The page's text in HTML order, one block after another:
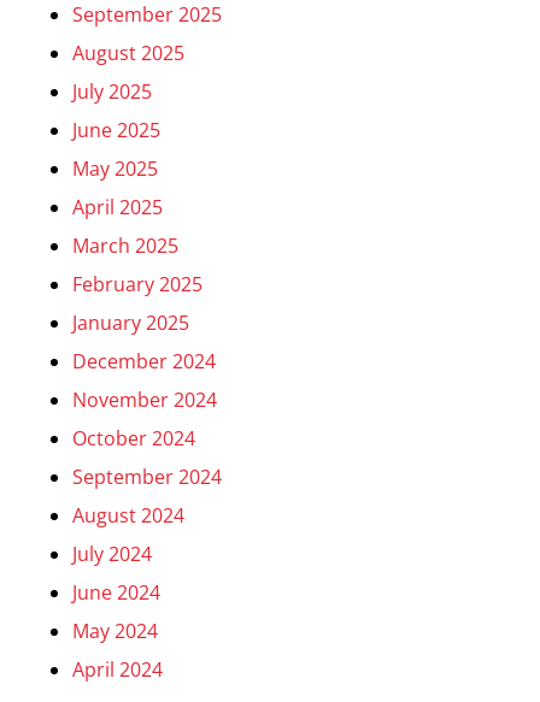
September 2025
August 2025
July 2025
June 2025
May 2025
April 2025
March 2025
February 2025
January 2025
December 2024
November 2024
October 2024
September 2024
August 2024
July 2024
June 2024
May 2024
April 2024